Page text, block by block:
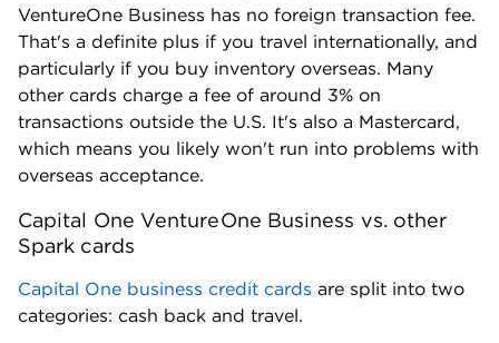
Japan Airlines (2:1.5 ratio).
JetBlue (5:3 ratio).
Qantas (1:1 ratio).
Qatar Airways (1:1 ratio).
Singapore Airlines (1:1 ratio).
Turkish Airlines (1:1 ratio).
Hotels
VentureOne Business has no foreign transaction fee.
That's a definite plus if you travel internationally, and
particularly if you buy inventory overseas. Many
other cards charge a fee of around 3% on
transactions outside the U.S. It's also a Mastercard,
which means you likely won't run into problems with
overseas acceptance.
Capital One VentureOne Business vs. other
Spark cards
Capital One business credit cards are split into two
categories: cash back and travel.